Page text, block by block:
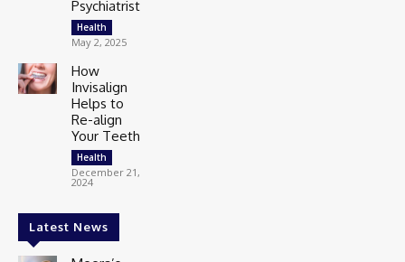
Psychiatrist
Health
May 2, 2025
How
Invisalign
Helps to
Re-align
Your Teeth
Health
December 21,
2024
Latest News